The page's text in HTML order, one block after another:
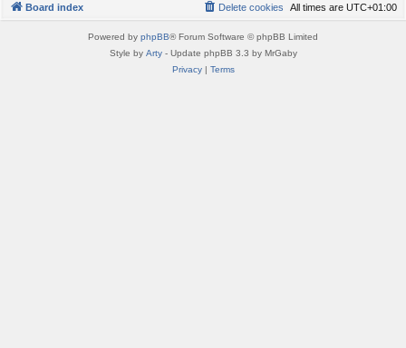
Board index All times are UTC+01:00
Delete cookies
Powered by phpBB® Forum Software © phpBB Limited
Style by Arty- Update phpBB 3.3 by MrGaby
Privacy| Terms